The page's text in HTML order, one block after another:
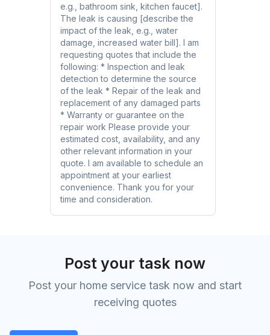
e.g., bathroom sink, kitchen faucet].
The leak is causing [describe the
impact of the leak, e.g., water
damage, increased water bill]. I am
requesting quotes that include the
following: * Inspection and leak
detection to determine the source
of the leak * Repair of the leak and
replacement of any damaged parts
* Warranty or guarantee on the
repair work Please provide your
estimated cost, availability, and any
other relevant information in your
quote. I am available to schedule an
appointment at your earliest
convenience. Thank you for your
time and consideration.
Post your task now
Post your home service task now and start
receiving quotes